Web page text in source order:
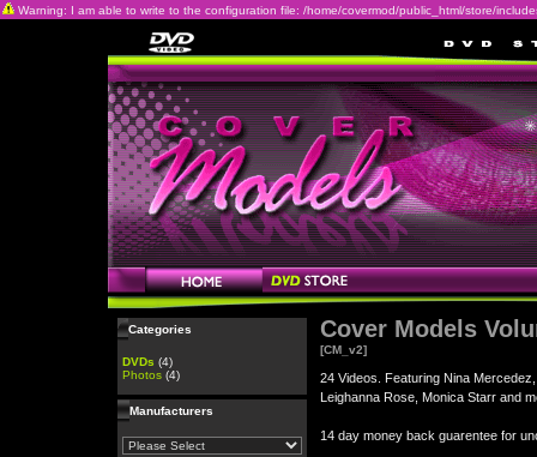
Warning: I am able to write to the configuration file: /home/covermod/public_html/store/
Categories
DVDs (4)
Photos (4)
Manufacturers
Cover Models
[CM_v2]
24 Videos. Featuring Nina
Leighanna Rose, Monica Starr and
14 day money back guarentee for